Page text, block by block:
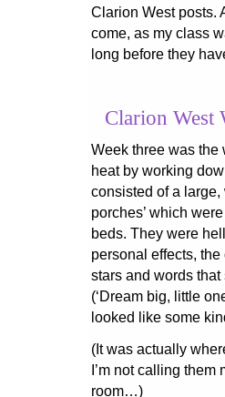
Clarion West posts.
come, as my class
long before they
Clarion West
Week three was the
heat by working
consisted of a
porches’ which
beds. They were
personal effects,
stars and words
(‘Dream big, little
looked like some
(It was actually
I’m not calling them
room…)